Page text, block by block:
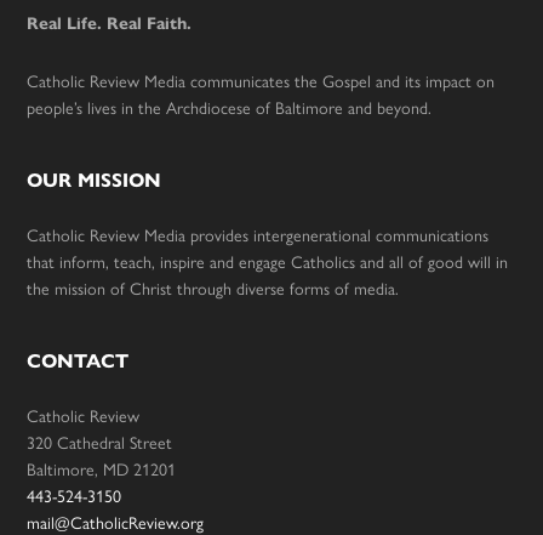
Real Life. Real Faith.
Catholic Review Media communicates the Gospel and its impact on
people’s lives in the Archdiocese of Baltimore and beyond.
OUR MISSION
Catholic Review Media provides intergenerational communications
that inform, teach, inspire and engage Catholics and all of good will in
the mission of Christ through diverse forms of media.
CONTACT
Catholic Review
320 Cathedral Street
Baltimore, MD 21201
443-524-3150
mail@CatholicReview.org